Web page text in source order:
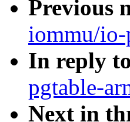
Previous
iommu/io-
In reply
pgtable-
Next in